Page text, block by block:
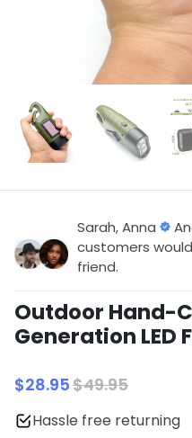
Sarah, Anna
customers
friend.
Outdoor Hand-
Generation LED
$28.95$49.95
Hassle free returning